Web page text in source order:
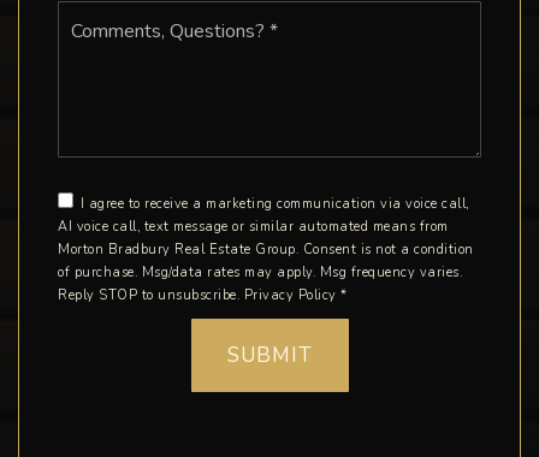
Questions?
I agree to receive a marketing communication via voice call,
AI voice call, text message or similar automated means from
Morton Bradbury Real Estate Group. Consent is not a condition
of purchase. Msg/data rates may apply. Msg frequency varies.
Reply STOP to unsubscribe. Privacy Policy *
SUBMIT